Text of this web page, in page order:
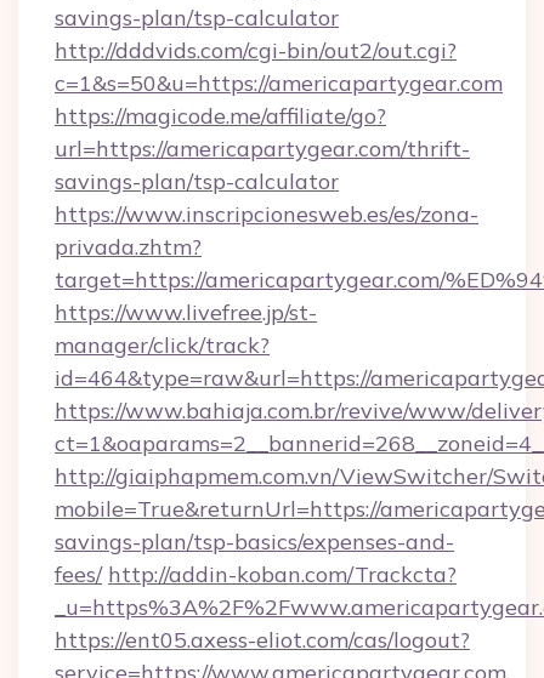
savings-plan/tsp-calculator
http://dddvids.com/cgi-bin/out2/out.cgi?
c=1&s=50&u=https://americapartygear.com
https://magicode.me/affiliate/go?
url=https://americapartygear.com/thrift-
savings-plan/tsp-calculator
https://www.inscripcionesweb.es/es/zona-
privada.zhtm?
target=https://americapartygear.com/
https://www.livefree.jp/st-
manager/click/track?
id=464&type=raw&url=https://
https://www.bahiaja.com.br/revive/www/
http://giaiphapmem.com.vn/ViewSwitcher/
mobile=True&returnUrl=https://
savings-plan/tsp-basics/expenses-and-
fees/ http://addin-koban.com/Trackcta?
https://ent05.axess-eliot.com/cas/logout?